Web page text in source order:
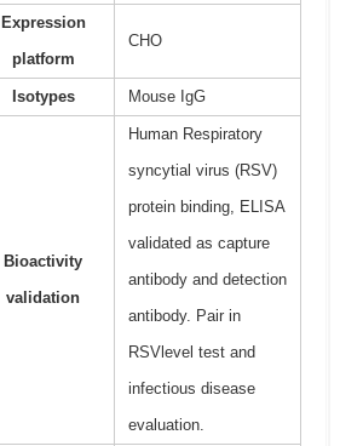
Expression
platform
CHO
Isotypes Mouse IgG
Bioactivity
validation
Human Respiratory
syncytial virus (RSV)
protein binding, ELISA
validated as capture
antibody and detection
antibody. Pair in
RSVlevel test and
infectious disease
evaluation.